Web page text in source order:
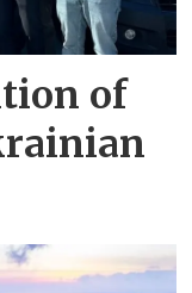
of